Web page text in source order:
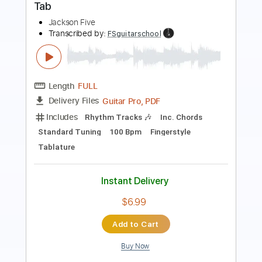
Length FULL
Delivery Files PDF, Guitar Pro
Includes
120 Bpm Fingerstyle
Instant Delivery
Buy Now